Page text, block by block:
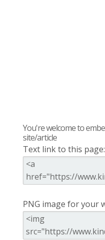
You're welcome to
site/article
Text link to this page:
PNG image for your